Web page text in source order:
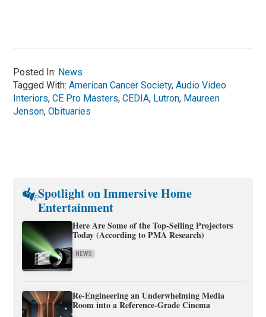
Posted In: News
Tagged With:American Cancer Society,Audio Video
Interiors,CE Pro Masters,CEDIA, Lutron, Maureen
Jenson,Obituaries
Spotlight on Immersive Home
Entertainment
Here Are Some of the Top-Selling Projectors
Today (According to PMA Research)
NEWS
Re-Engineering an Underwhelming Media
Room into a Reference-Grade Cinema